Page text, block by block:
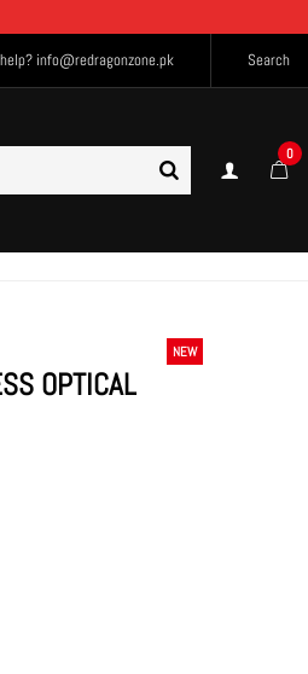
info@redragonzone.pk Search
0
NEW
OPTICAL